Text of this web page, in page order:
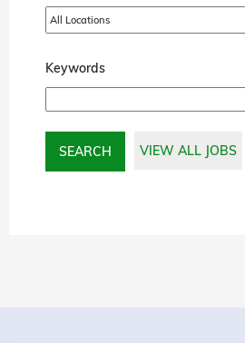
Keywords